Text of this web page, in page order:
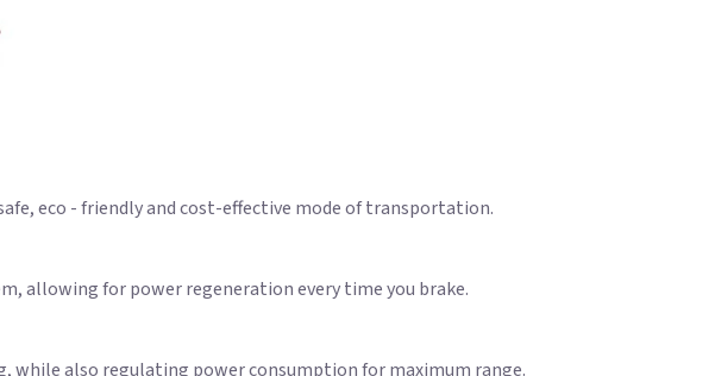
eco - friendly and cost-effective mode of transportation.
allowing for power regeneration every time you brake.
while also regulating power consumption for maximum range.